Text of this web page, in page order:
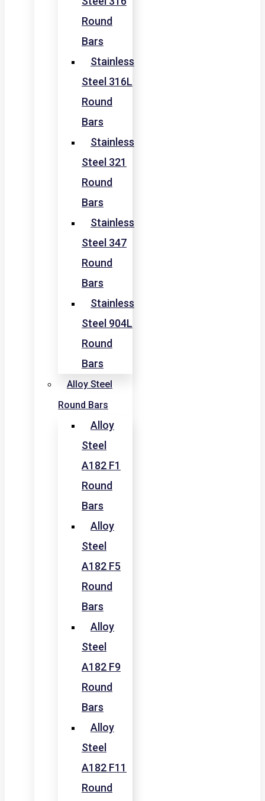
Round
Bars
Stainless
Steel 316L
Round
Bars
Stainless
Steel 321
Round
Bars
Stainless
Steel 347
Round
Bars
Stainless
Steel 904L
Round
Bars
Alloy Steel
Round Bars
Alloy
Steel
A182 F1
Round
Bars
Alloy
Steel
A182 F5
Round
Bars
Alloy
Steel
A182 F9
Round
Bars
Alloy
Steel
A182 F11
Round